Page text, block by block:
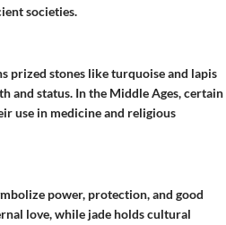
societies.
prized stones like turquoise and lapis
and status. In the Middle Ages, certain
use in medicine and religious
power, protection, and good
love, while jade holds cultural